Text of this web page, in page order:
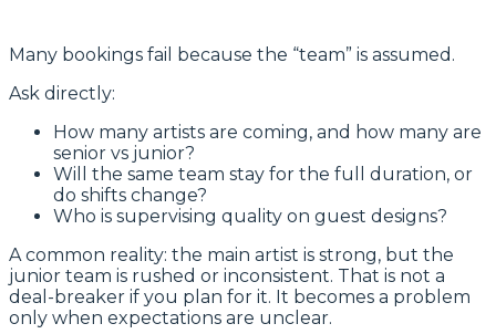
Many bookings fail because the “team” is assumed.
Ask directly:
How many artists are coming, and how many are
senior vs junior?
Will the same team stay for the full duration, or
do shifts change?
Who is supervising quality on guest designs?
A common reality: the main artist is strong, but the
junior team is rushed or inconsistent. That is not a
deal-breaker if you plan for it. It becomes a problem
only when expectations are unclear.